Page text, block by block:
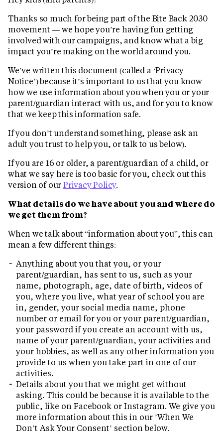
Thanks so much for being part of the Bite Back 2030
movement — we hope you’re having fun getting
involved with our campaigns, and know what a big
impact you’re making on the world around you.
We’ve written this document (called a ‘Privacy
Notice’) because it’s important to us that you know
how we use information about you when you or your
parent/guardian interact with us, and for you to know
that we keep this information safe.
If you don’t understand something, please ask an
adult you trust to help you, or talk to us below).
If you are 16 or older, a parent/guardian of a child, or
what we say here is too basic for you, check out this
version of ourPrivacy Policy.
What details do we have about you and where do
we get them from?
When we talk about “information about you”, this can
mean a few different things:
Anything about you that you, or your
parent/guardian, has sent to us, such as your
name, photograph, age, date of birth, videos of
you, where you live, what year of school you are
in, gender, your social media name, phone
number or email for you or your parent/guardian,
your password if you create an account with us,
name of your parent/guardian, your activities and
your hobbies, as well as any other information you
provide to us when you take part in one of our
activities.
Details about you that we might get without
asking. This could be because it is available to the
public, like on Facebook or Instagram. We give you
more information about this in our ’When We
Don’t Ask Your Consent’ section below.